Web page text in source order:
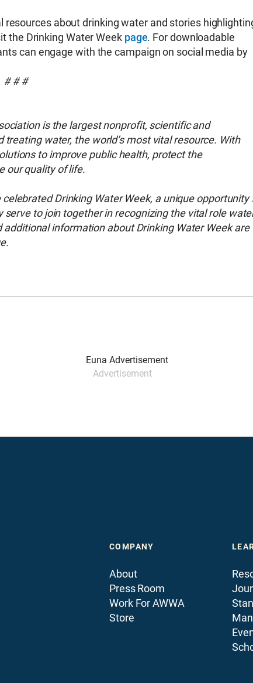
about drinking water and stories
the Drinking Water Week page. For downloadable
can engage with the campaign on social media by
# # #
is the largest nonprofit, scientific and
water, the world’s most vital resource. With
to improve public health, protect the
our quality of life.
Drinking Water Week, a unique opportunity
to join together in recognizing the vital role
information about Drinking Water Week are
Advertisement
COMPANY
About
Press Room
Work For AWWA
Store